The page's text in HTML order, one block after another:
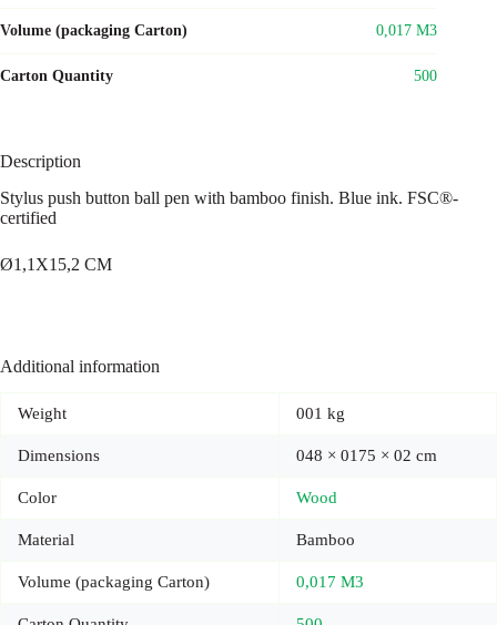
Volume (packaging Carton) 0,017 M3
Carton Quantity 500
Description
Stylus push button ball pen with bamboo finish. Blue ink. FSC®-
certified
Ø1,1X15,2 CM
Additional information
Weight 001 kg
Dimensions 048 × 0175 × 02 cm
Color Wood
Material Bamboo
Volume (packaging Carton) 0,017 M3